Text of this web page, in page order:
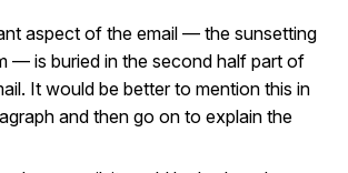
aspect of the email — the sunsetting
— is buried in the second half part of
It would be better to mention this in
and then go on to explain the